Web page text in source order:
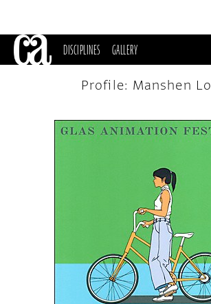
DISCIPLINES GALLERY
Profile: Manshen Lo